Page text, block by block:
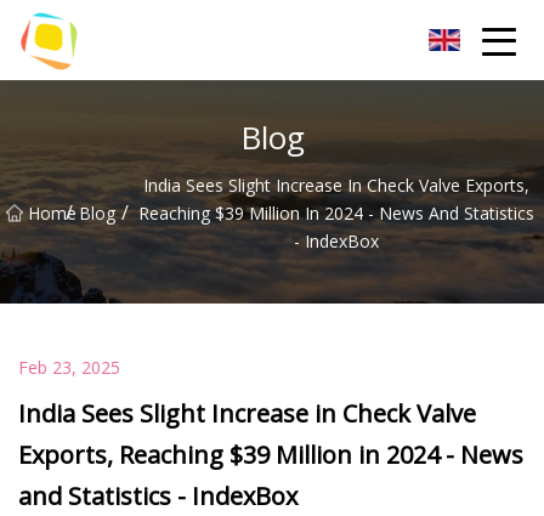
Blog
Home
/ Blog /
India Sees Slight Increase In Check Valve Exports,
Reaching $39 Million In 2024 - News And Statistics
- IndexBox
Feb 23, 2025
India Sees Slight Increase in Check Valve
Exports, Reaching $39 Million in 2024 - News
and Statistics - IndexBox